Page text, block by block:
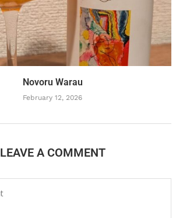
Novoru Warau
February 12, 2026
LEAVE A COMMENT